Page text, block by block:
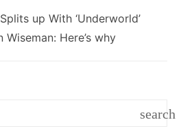
up With ‘Underworld’
Wiseman: Here’s why
search